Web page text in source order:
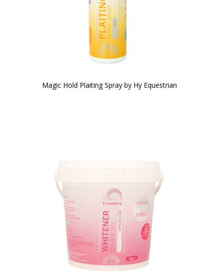
Magic Hold Plaiting Spray by Hy Equestrian